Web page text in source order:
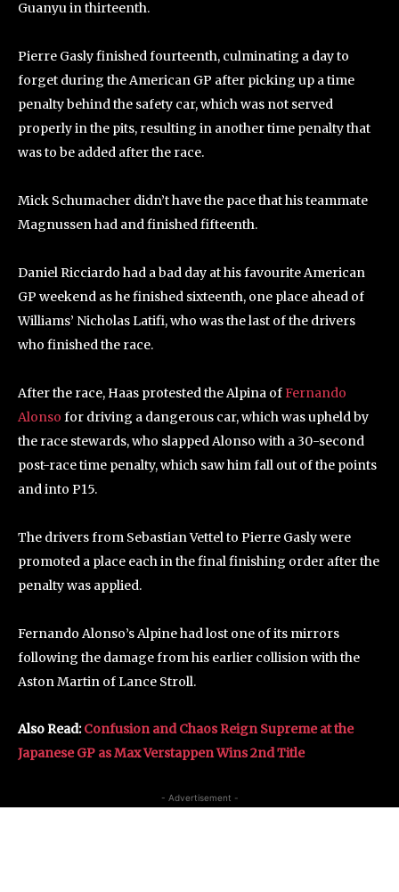
Guanyu in thirteenth.
Pierre Gasly finished fourteenth, culminating a day to
forget during the American GP after picking up a time
penalty behind the safety car, which was not served
properly in the pits, resulting in another time penalty that
was to be added after the race.
Mick Schumacher didn’t have the pace that his teammate
Magnussen had and finished fifteenth.
Daniel Ricciardo had a bad day at his favourite American
GP weekend as he finished sixteenth, one place ahead of
Williams’ Nicholas Latifi, who was the last of the drivers
who finished the race.
After the race, Haas protested the Alpina ofFernando
Alonso for driving a dangerous car, which was upheld by
the race stewards, who slapped Alonso with a 30-second
post-race time penalty, which saw him fall out of the points
and into P15.
The drivers from Sebastian Vettel to Pierre Gasly were
promoted a place each in the final finishing order after the
penalty was applied.
Fernando Alonso’s Alpine had lost one of its mirrors
following the damage from his earlier collision with the
Aston Martin of Lance Stroll.
Also Read:Confusion and Chaos Reign Supreme at the
Japanese GP as Max Verstappen Wins 2nd Title
- Advertisement -